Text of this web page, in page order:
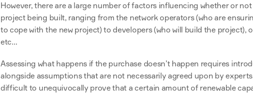
However, there are a large number of factors influencing whether or
project being built, ranging from the network operators (who are
to cope with the new project) to developers (who will build the project),
etc…
Assessing what happens if the purchase doesn’t happen requires
alongside assumptions that are not necessarily agreed upon by
difficult to unequivocally prove that a certain amount of renewable